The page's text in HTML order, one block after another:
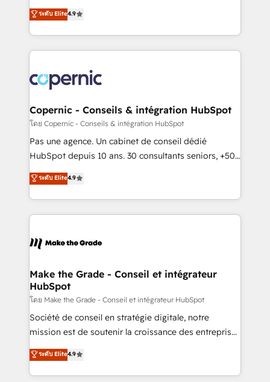
growth • Create content and videos that attract
buyers • Use AI to scale smarter Our coaching-led
lasts. So if you're ready to become the most trusted
voice in your market, let’s talk.
businesses. We go beyond implementation, shaping
the strategy, processes, and teams that turn
HubSpot into a genuine growth engine. Named
HubSpot's Global Partner of the Year in 2024,
worldwide, and with over 15 years in the ecosystem,
Huble has built a track record that speaks for itself.
One company, one operating model, delivering
across offices and consulting teams in the UK, USA,
Canada, Germany, France, Belgium, Singapore, and
South Africa. Certified compliant with ISO/IEC
international offices and 175+ employees.
ระดับ Elite4.9
Copernic - Conseils & intégration HubSpot
โดย Copernic - Conseils & intégration HubSpot
Pas une agence. Un cabinet de conseil dédié
HubSpot depuis 10 ans. 30 consultants seniors, +500
clients, un ROI mesurable. Notre mission : faire de
HubSpot un vrai levier de performance pour votre
organisation. Cela passe par la compréhension de
vos processus, la fiabilisation de vos données et
la plateforme. Nos domaines d'intervention : -
& reprise de données - Stratégie RevOps &
alignement Marketing / Sales - Data, reporting &
tableaux de bord - Onboarding, audit &
optimisation - Intégrations métiers (ERP, téléphonie,
e-commerce) - Formation & accompagnement au
et grandes entreprises en France et à l'international,
dans des secteurs variés : SaaS, immobilier,
ระดับ Elite4.9
Make the Grade - Conseil et intégrateur
HubSpot
โดย Make the Grade - Conseil et intégrateur HubSpot
Société de conseil en stratégie digitale, notre
mission est de soutenir la croissance des entreprises
B2B à travers l’acquisition de nouveaux clients,
l'intégration CRM et le développement des revenus
auprès de vos comptes existants. En France et à
ระดับ Elite4.9